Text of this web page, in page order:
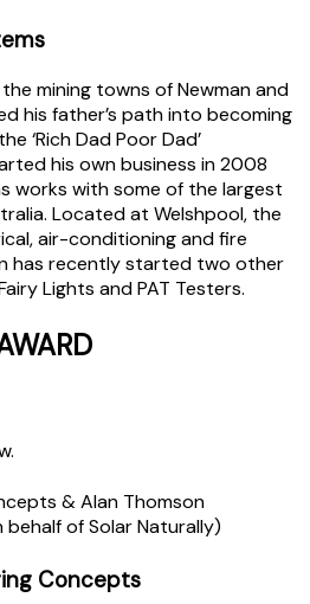
mining towns of Newman and
his father’s path into becoming
‘Rich Dad Poor Dad’
his own business in 2008
works with some of the largest
Located at Welshpool, the
air-conditioning and fire
has recently started two other
Lights and PAT Testers.
& Alan Thomson
of Solar Naturally)
Concepts